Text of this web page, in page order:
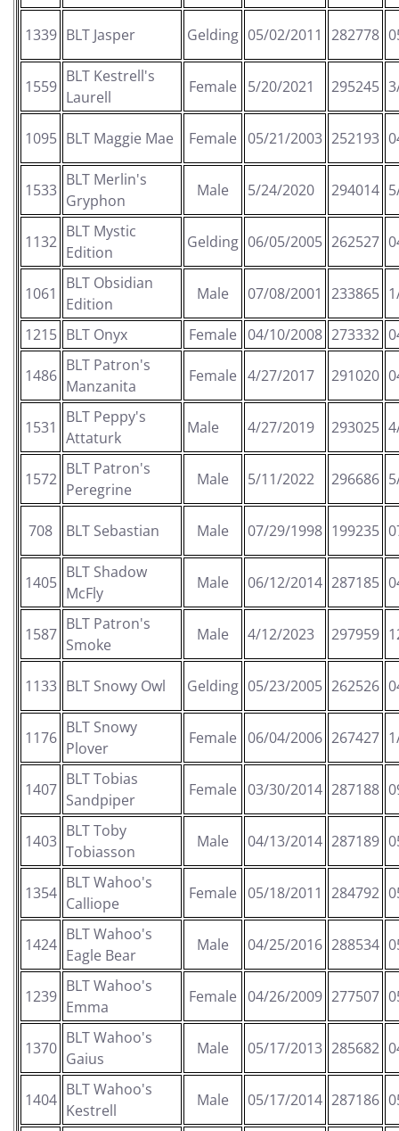
1339 BLT Jasper Gelding 05/02/2011 282778
1559
BLT Kestrell's
Laurell
Female 5/20/2021 295245
1095 BLT Maggie Mae Female 05/21/2003 252193
1533
BLT Merlin's
Gryphon
Male 5/24/2020 294014
1132
BLT Mystic
Edition
Gelding 06/05/2005 262527
1061
BLT Obsidian
Edition
Male 07/08/2001 233865
1215 BLT Onyx Female 04/10/2008 273332
1486
BLT Patron's
Manzanita
Female 4/27/2017 291020
1531
BLT Peppy's
Attaturk
Male 4/27/2019 293025
1572
BLT Patron's
Peregrine
Male 5/11/2022 296686
708 BLT Sebastian Male 07/29/1998 199235
1405
BLT Shadow
McFly
Male 06/12/2014 287185
1587
BLT Patron's
Smoke
Male 4/12/2023 297959
1133 BLT Snowy Owl Gelding 05/23/2005 262526
1176
BLT Snowy
Plover
Female 06/04/2006 267427
1407
BLT Tobias
Sandpiper
Female 03/30/2014 287188
1403
BLT Toby
Tobiasson
Male 04/13/2014 287189
1354
BLT Wahoo's
Calliope
Female 05/18/2011 284792
1424
BLT Wahoo's
Eagle Bear
Male 04/25/2016 288534
1239
BLT Wahoo's
Emma
Female 04/26/2009 277507
1370
BLT Wahoo's
Gaius
Male 05/17/2013 285682
1404
BLT Wahoo's
Kestrell
Male 05/17/2014 287186